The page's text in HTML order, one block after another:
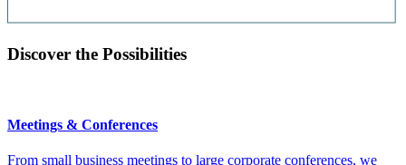
Discover the Possibilities
Meetings & Conferences
From small business meetings to large corporate conferences, we